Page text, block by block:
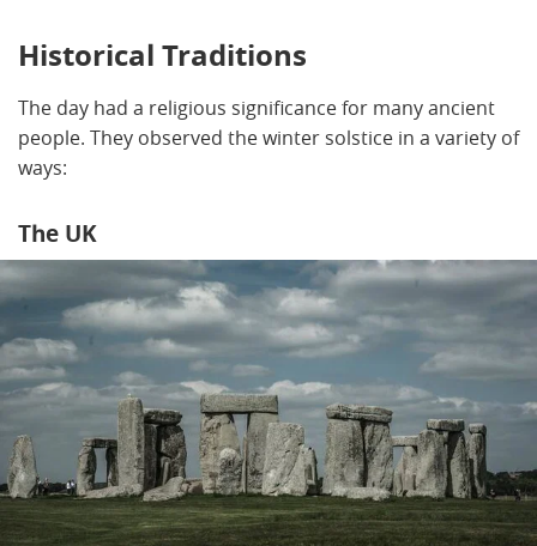
Historical Traditions
The day had a religious significance for many ancient
people. They observed the winter solstice in a variety of
ways:
The UK